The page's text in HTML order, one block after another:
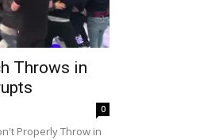
Throws in
0
Properly Throw in